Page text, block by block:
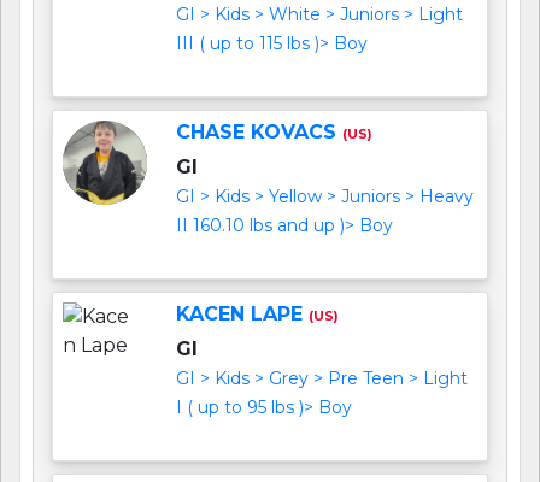
GI > Kids > White > Juniors > Light
III ( up to 115 lbs )> Boy
CHASE KOVACS (US)
GI
GI > Kids > Yellow > Juniors > Heavy
II 160.10 lbs and up )> Boy
KACEN LAPE (US)
GI
GI > Kids > Grey > Pre Teen > Light
I ( up to 95 lbs )> Boy